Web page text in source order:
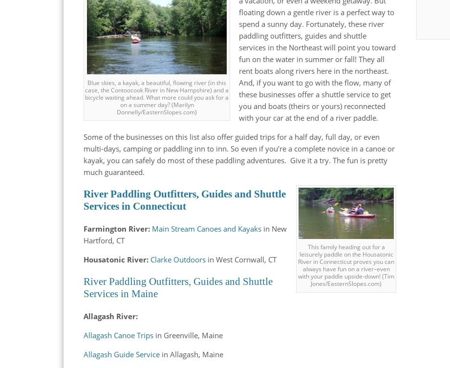
Blue skies, a kayak, a beautiful, flowing river (in this
case, the Contoocook River in New Hampshire) and a
bicycle waiting ahead. What more could you ask for a
on a summer day? (Marilyn
Donnelly/EasternSlopes.com)
floating down a gentle river is a perfect way to
spend a sunny day. Fortunately, these river
paddling outfitters, guides and shuttle
services in the Northeast will point you toward
fun on the water in summer or fall! They all
rent boats along rivers here in the northeast.
And, if you want to go with the flow, many of
these businesses offer a shuttle service to get
you and boats (theirs or yours) reconnected
with your car at the end of a river paddle.
Some of the businesses on this list also offer guided trips for a half day, full day, or even
multi-days, camping or paddling inn to inn. So even if you’re a complete novice in a canoe or
kayak, you can safely do most of these paddling adventures. Give it a try. The fun is pretty
much guaranteed.
This family heading out for a
leisurely paddle on the Housatonic
River in Connecticut proves you can
always have fun on a river–even
with your paddle upside-down! (Tim
Jones/EasternSlopes.com)
River Paddling Outfitters, Guides and Shuttle
Services in Connecticut
Farmington River: Main Stream Canoes and Kayaks in New
Hartford, CT
Housatonic River: Clarke Outdoors in West Cornwall, CT
River Paddling Outfitters, Guides and Shuttle
Services in Maine
Allagash River:
Allagash Canoe Trips in Greenville, Maine
Allagash Guide Service in Allagash, Maine